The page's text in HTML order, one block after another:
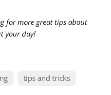
for more great tips about
your day!
tips and tricks